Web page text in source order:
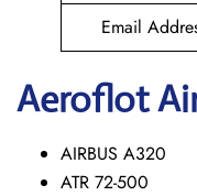
Email
Aeroflot
AIRBUS A320
ATR 72-500